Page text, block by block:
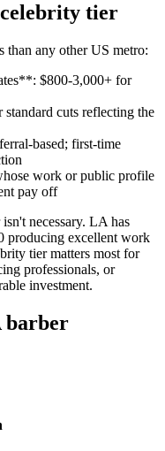
celebrity tier
than any other US metro:
$800-3,000+ for
cuts reflecting the
based; first-time
work or public profile
pay off
necessary. LA has
producing excellent work
tier matters most for
professionals, or
investment.
barber